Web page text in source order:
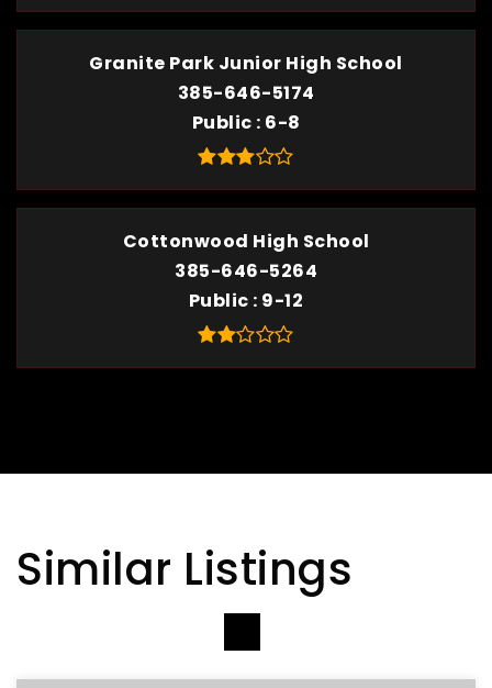
Granite Park Junior High School
385-646-5174
Public 6-8
Cottonwood High School
385-646-5264
Public 9-12
Similar Listings